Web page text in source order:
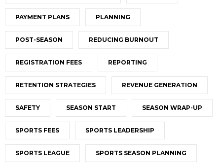
PAYMENT PLANS PLANNING
POST-SEASON REDUCING BURNOUT
REGISTRATION FEES REPORTING
RETENTION STRATEGIES REVENUE GENERATION
SAFETY SEASON START SEASON WRAP-UP
SPORTS FEES SPORTS LEADERSHIP
SPORTS LEAGUE SPORTS SEASON PLANNING